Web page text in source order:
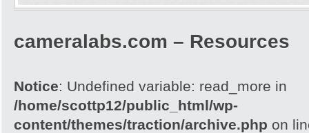
cameralabs.com – Resources
Notice: Undefined variable: read_more in
/home/scottp12/public_html/wp-
content/themes/traction/archive.php on